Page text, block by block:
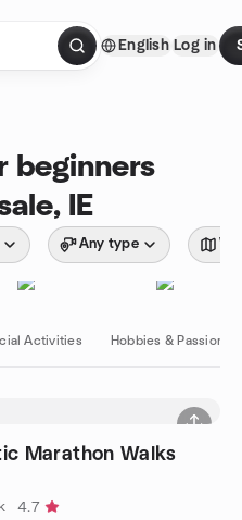
English Log in
beginners
IE
Any type
Activities Hobbies & Passions
Marathon Walks
4.7